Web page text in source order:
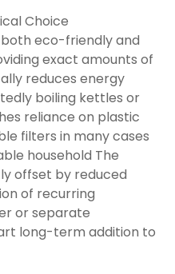
Choice
eco-friendly and
exact amounts of
reduces energy
boiling kettles or
reliance on plastic
filters in many cases
household The
offset by reduced
of recurring
or separate
long-term addition to